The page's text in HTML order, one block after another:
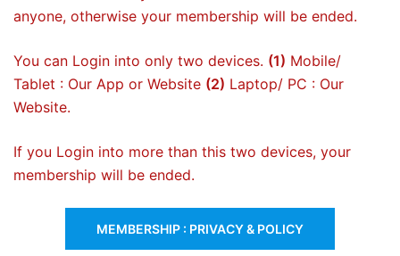
anyone, otherwise your membership will be ended.
You can Login into only two devices. (1) Mobile/
Tablet : Our App or Website (2) Laptop/ PC : Our
Website.
If you Login into more than this two devices, your
membership will be ended.
MEMBERSHIP : PRIVACY & POLICY